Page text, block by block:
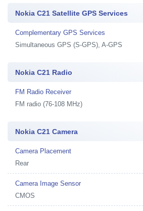
Nokia C21 Satellite GPS Services
Complementary GPS Services
Simultaneous GPS (S-GPS), A-GPS
Nokia C21 Radio
FM Radio Receiver
FM radio (76-108 MHz)
Nokia C21 Camera
Camera Placement
Rear
Camera Image Sensor
CMOS